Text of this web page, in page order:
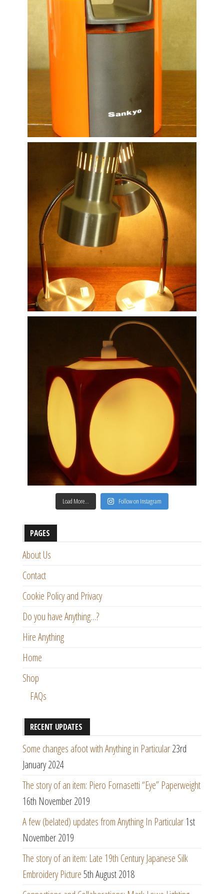
Load More… Follow on Instagram
PAGES
About Us
Contact
Cookie Policy and Privacy
Do you have Anything…?
Hire Anything
Home
Shop
FAQs
RECENT UPDATES
Some changes afoot with Anything in Particular23rd
January 2024
The story of an item: Piero Fornasetti “Eye” Paperweight
16th November 2019
A few (belated) updates from Anything In Particular1st
November 2019
The story of an item: Late 19th Century Japanese Silk
Embroidery Picture5th August 2018